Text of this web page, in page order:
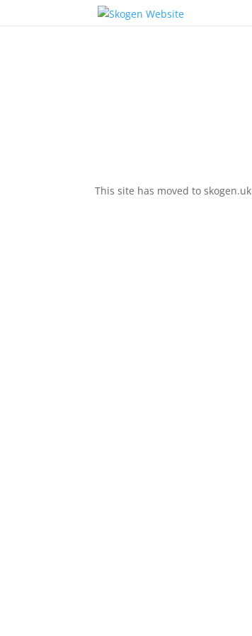
This site has moved to skogen.uk